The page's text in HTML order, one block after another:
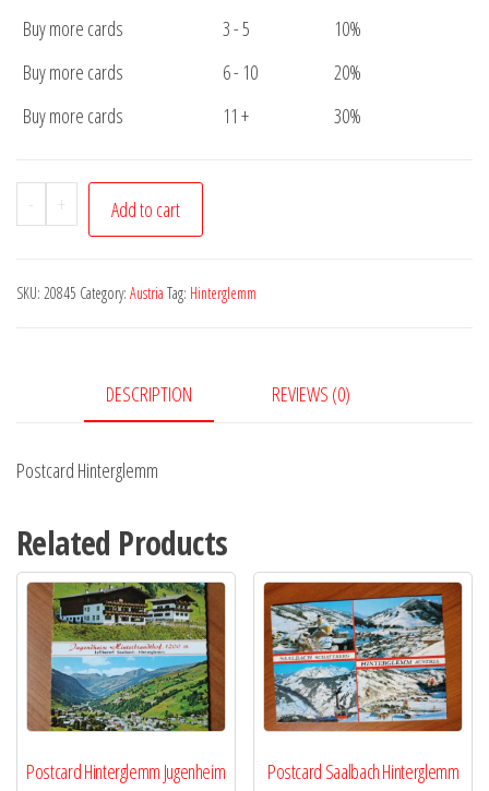
Buy more cards
3 - 5
10%
Buy more cards
6 - 10
20%
Buy more cards
11 + 30%
-
Postcard
Hinterglemm
+ Add to cart
SKU: 20845 Category: Austria Tag: Hinterglemm
DESCRIPTION REVIEWS (0)
Postcard Hinterglemm
Related Products
Postcard Hinterglemm Jugenheim Postcard Saalbach Hinterglemm